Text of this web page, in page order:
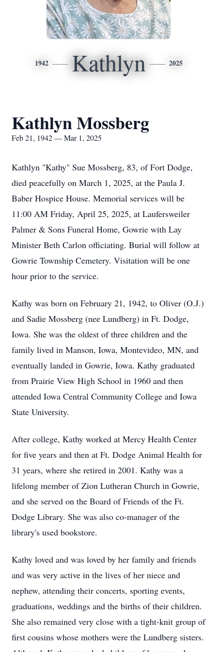
1942 Kathlyn 2025
Kathlyn Mossberg
Feb 21, 1942 — Mar 1, 2025
Kathlyn "Kathy" Sue Mossberg, 83, of Fort Dodge,
died peacefully on March 1, 2025, at the Paula J.
Baber Hospice House. Memorial services will be
11:00 AM Friday, April 25, 2025, at Laufersweiler
Palmer & Sons Funeral Home, Gowrie with Lay
Minister Beth Carlon officiating. Burial will follow at
Gowrie Township Cemetery. Visitation will be one
hour prior to the service.
Kathy was born on February 21, 1942, to Oliver (O.J.)
and Sadie Mossberg (nee Lundberg) in Ft. Dodge,
Iowa. She was the oldest of three children and the
family lived in Manson, Iowa, Montevideo, MN, and
eventually landed in Gowrie, Iowa. Kathy graduated
from Prairie View High School in 1960 and then
attended Iowa Central Community College and Iowa
State University.
After college, Kathy worked at Mercy Health Center
for five years and then at Ft. Dodge Animal Health for
31 years, where she retired in 2001. Kathy was a
lifelong member of Zion Lutheran Church in Gowrie,
and she served on the Board of Friends of the Ft.
Dodge Library. She was also co-manager of the
library's used bookstore.
Kathy loved and was loved by her family and friends
and was very active in the lives of her niece and
nephew, attending their concerts, sporting events,
graduations, weddings and the births of their children.
She also remained very close with a tight-knit group of
first cousins whose mothers were the Lundberg sisters.